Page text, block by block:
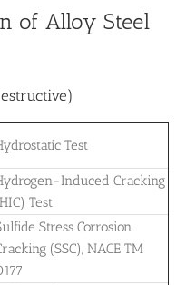
of Alloy Steel
Test
Induced Cracking
Test
Stress Corrosion
(SSC), NACE TM